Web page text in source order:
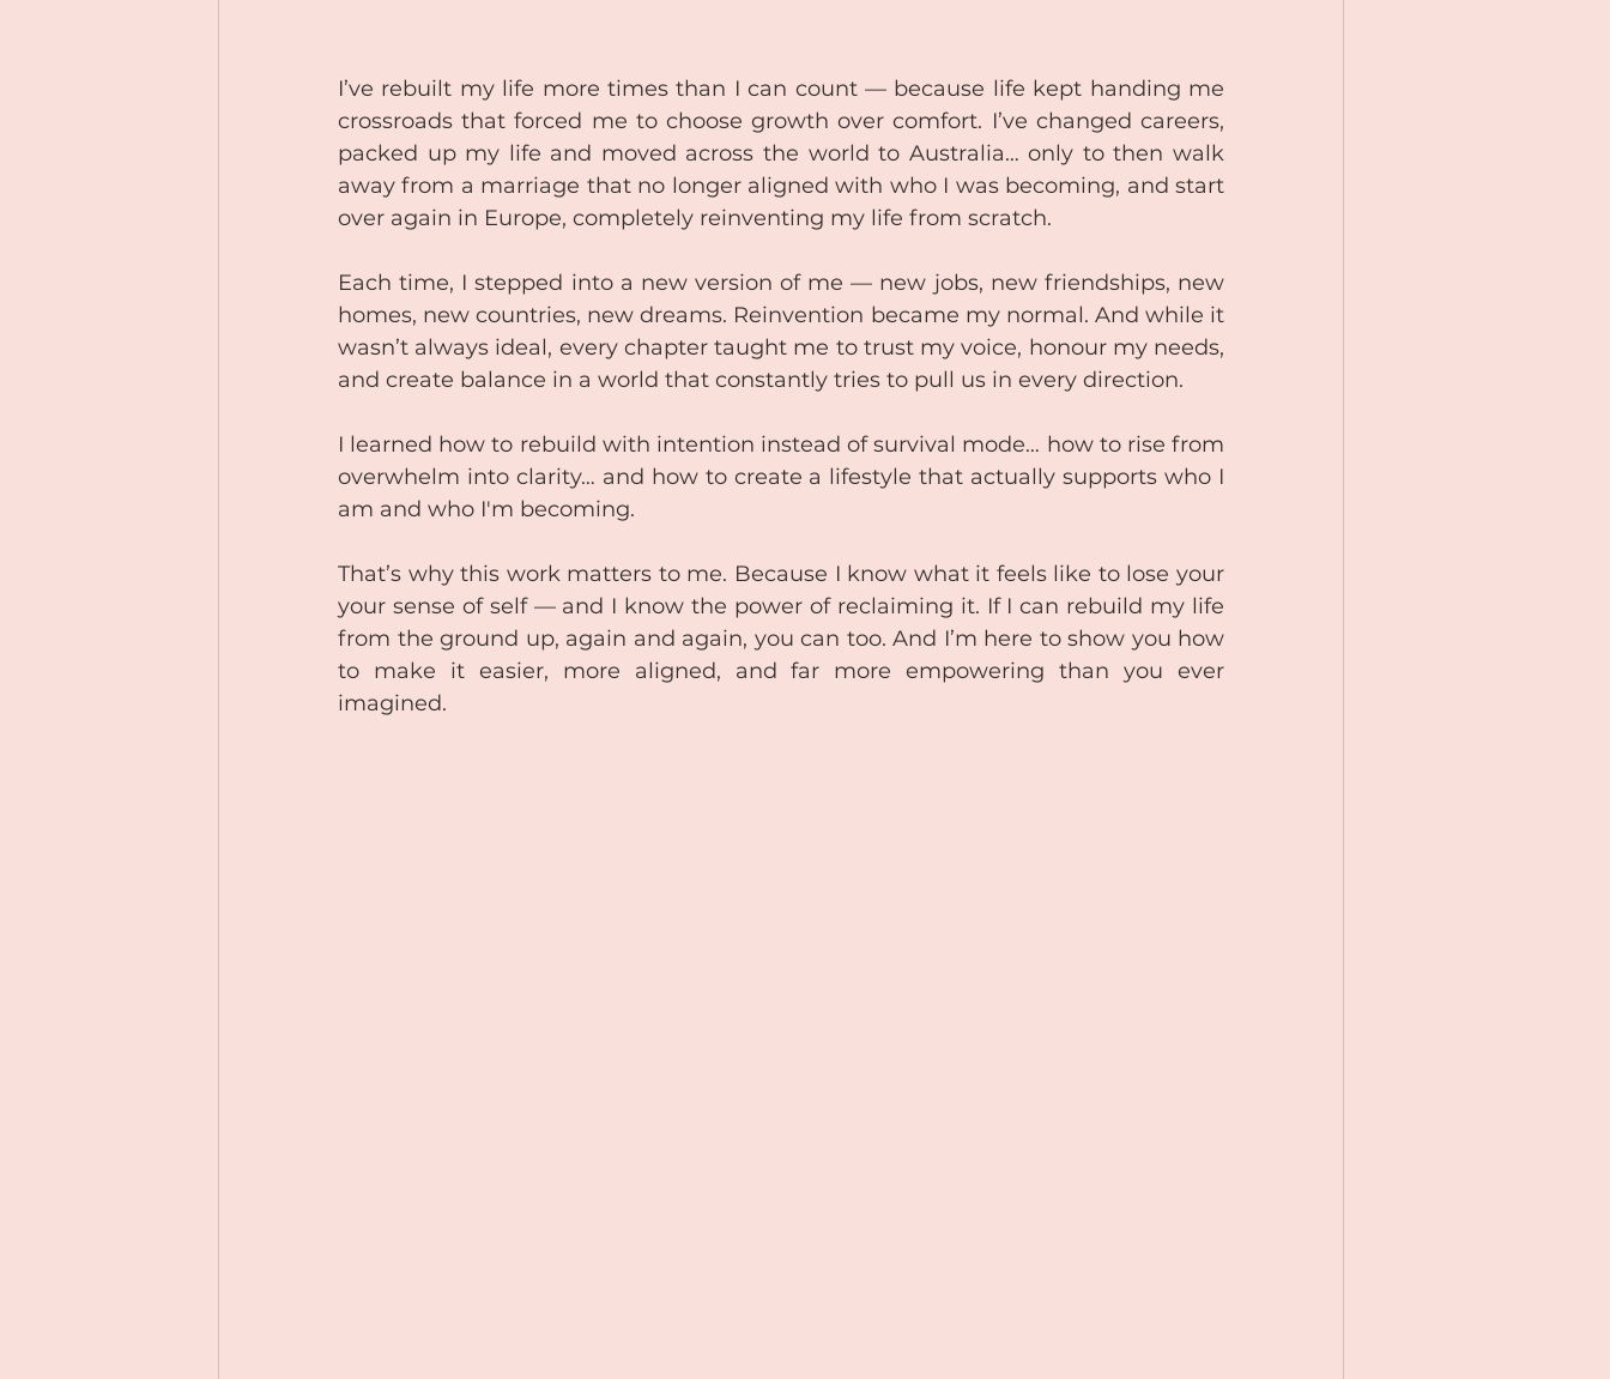
I’ve rebuilt my life more times than I can count — because life kept handing me
crossroads that forced me to choose growth over comfort. I’ve changed careers,
packed up my life and moved across the world to Australia… only to then walk
away from a marriage that no longer aligned with who I was becoming, and start
over again in Europe, completely reinventing my life from scratch.
Each time, I stepped into a new version of me — new jobs, new friendships, new
homes, new countries, new dreams. Reinvention became my normal. And while it
wasn’t always ideal, every chapter taught me to trust my voice, honour my needs,
and create balance in a world that constantly tries to pull us in every direction.
I learned how to rebuild with intention instead of survival mode… how to rise from
overwhelm into clarity… and how to create a lifestyle that actually supports who I
am and who I'm becoming.
That’s why this work matters to me. Because I know what it feels like to lose your
your sense of self — and I know the power of reclaiming it. If I can rebuild my life
from the ground up, again and again, you can too. And I’m here to show you how
to make it easier, more aligned, and far more empowering than you ever
imagined.